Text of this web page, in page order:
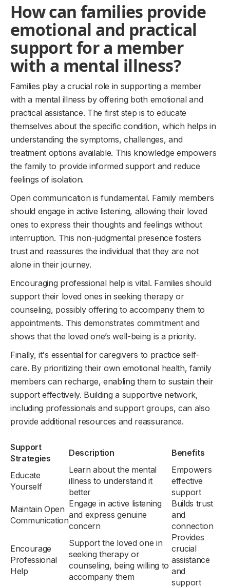
How can families provide
emotional and practical
support for a member
with a mental illness?
Families play a crucial role in supporting a member
with a mental illness by offering both emotional and
practical assistance. The first step is to educate
themselves about the specific condition, which helps in
understanding the symptoms, challenges, and
treatment options available. This knowledge empowers
the family to provide informed support and reduce
feelings of isolation.
Open communication is fundamental. Family members
should engage in active listening, allowing their loved
ones to express their thoughts and feelings without
interruption. This non-judgmental presence fosters
trust and reassures the individual that they are not
alone in their journey.
Encouraging professional help is vital. Families should
support their loved ones in seeking therapy or
counseling, possibly offering to accompany them to
appointments. This demonstrates commitment and
shows that the loved one’s well-being is a priority.
Finally, it's essential for caregivers to practice self-
care. By prioritizing their own emotional health, family
members can recharge, enabling them to sustain their
support effectively. Building a supportive network,
including professionals and support groups, can also
provide additional resources and reassurance.
Support
Strategies
Description Benefits
Educate
Yourself
Learn about the mental
illness to understand it
better
Empowers
effective
support
Maintain Open
Communication
Engage in active listening
and express genuine
concern
Builds trust
and
connection
Encourage
Professional
Help
Support the loved one in
seeking therapy or
counseling, being willing to
accompany them
Provides
crucial
assistance
and
support